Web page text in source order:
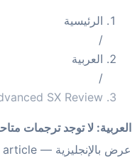
الرئيسية
العربية
Advanced SX Review
:لا توجد ترجمات متاحة
بالإنجليزية
article